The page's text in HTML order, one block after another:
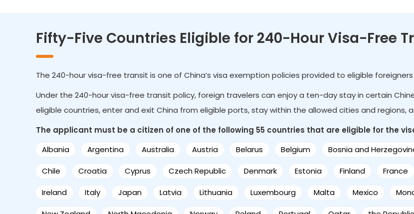
Fifty-Five Countries Eligible for 240-Hour Visa-Free
The 240-hour visa-free transit is one of China’s visa exemption policies provided to eligible
Under the 240-hour visa-free transit policy, foreign travelers can enjoy a ten-day stay in certain
eligible countries, enter and exit China from eligible ports, stay within the allowed cities and regions,
The applicant must be a citizen of one of the following 55 countries that are eligible for the
Albania
Argentina Australia Austria Belarus Belgium Bosnia and
Chile Croatia Cyprus Czech Republic Denmark Estonia Finland France
Ireland Italy Japan Latvia Lithuania Luxembourg Malta Mexico